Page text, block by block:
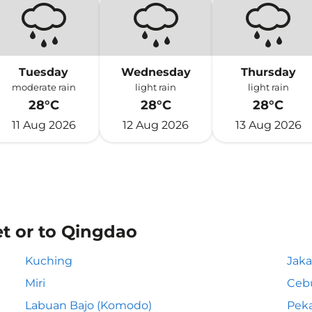
Tuesday
moderate rain
28°C
11 Aug 2026
Wednesday
light rain
28°C
12 Aug 2026
Thursday
light rain
28°C
13 Aug 2026
or to Qingdao
Kuching
Miri
Labuan Bajo (Komodo)